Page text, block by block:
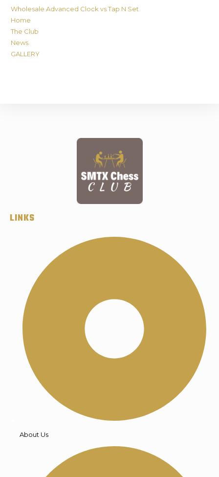
Wholesale Advanced Clock vs Tap N Set
Home
The Club
News
GALLERY
LINKS
About Us